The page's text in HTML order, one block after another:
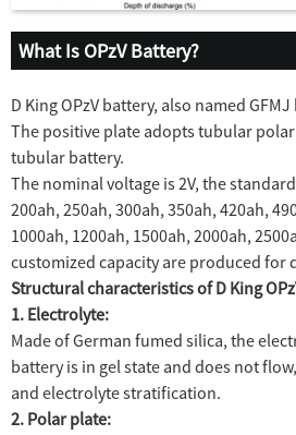
What Is OPzV Battery?
D King OPzV battery, also named
The positive plate adopts tubular
tubular battery.
The nominal voltage is 2V, the
200ah, 250ah, 300ah, 350ah, 420ah,
1000ah, 1200ah, 1500ah, 2000ah,
customized capacity are produced for
Structural characteristics of D King
1. Electrolyte:
Made of German fumed silica, the
battery is in gel state and does not
and electrolyte stratification.
2. Polar plate: